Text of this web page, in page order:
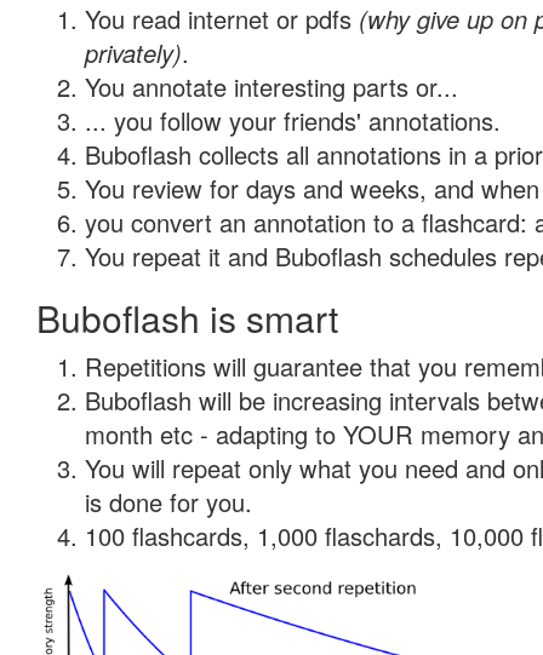
You read internet or pdfs (why give up on
privately).
You annotate interesting parts or...
... you follow your friends' annotations.
Buboflash collects all annotations in a
You review for days and weeks, and
you convert an annotation to a flashcard:
You repeat it and Buboflash schedules
Buboflash is smart
Repetitions will guarantee that you
Buboflash will be increasing intervals
month etc - adapting to YOUR memory
You will repeat only what you need and
is done for you.
100 flashcards, 1,000 flaschards, 10,000